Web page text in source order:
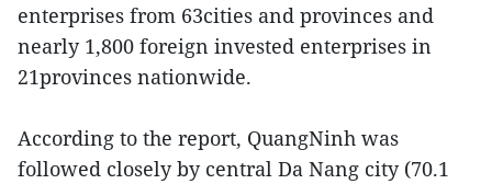
enterprises from 63cities and provinces and
nearly 1,800 foreign invested enterprises in
21provinces nationwide.
According to the report, QuangNinh was
followed closely by central Da Nang city (70.1